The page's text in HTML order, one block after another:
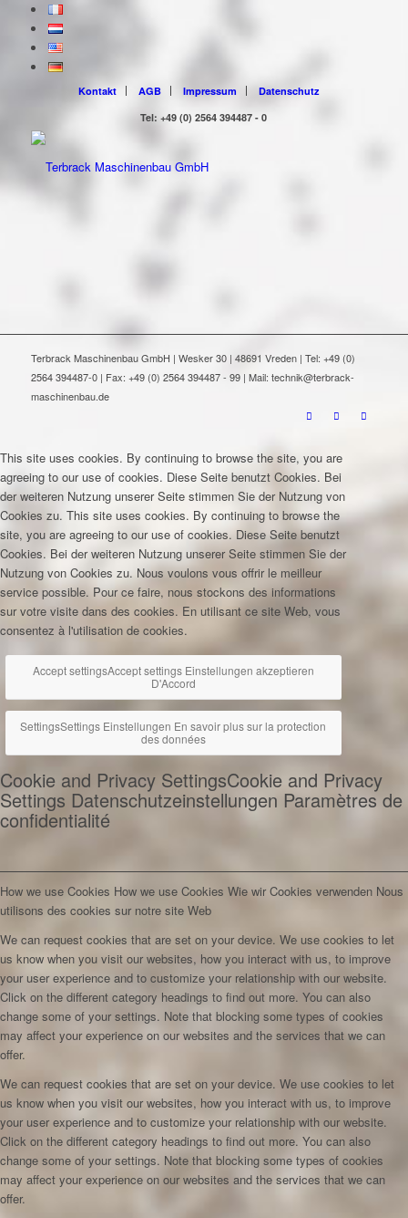
Kontakt AGB Impressum
Datenschutz
Tel: +49 (0) 2564 394487 - 0
Terbrack Maschinenbau GmbH | Wesker 30 | 48691 Vreden | Tel: +49 (0)
2564 394487-0 | Fax: +49 (0) 2564 394487 - 99 | Mail: technik@terbrack-
maschinenbau.de
This site uses cookies. By continuing to browse the site, you are
agreeing to our use of cookies. Diese Seite benutzt Cookies. Bei
der weiteren Nutzung unserer Seite stimmen Sie der Nutzung von
Cookies zu. This site uses cookies. By continuing to browse the
site, you are agreeing to our use of cookies. Diese Seite benutzt
Cookies. Bei der weiteren Nutzung unserer Seite stimmen Sie der
Nutzung von Cookies zu. Nous voulons vous offrir le meilleur
service possible. Pour ce faire, nous stockons des informations
sur votre visite dans des cookies. En utilisant ce site Web, vous
consentez à l'utilisation de cookies.
Accept settingsAccept settings Einstellungen akzeptieren
D'Accord
SettingsSettings Einstellungen En savoir plus sur la protection
des données
Cookie and Privacy SettingsCookie and Privacy
Settings Datenschutzeinstellungen Paramètres de
confidentialité
How we use Cookies How we use Cookies Wie wir Cookies verwenden Nous
utilisons des cookies sur notre site Web
We can request cookies that are set on your device. We use cookies to let
us know when you visit our websites, how you interact with us, to improve
your user experience and to customize your relationship with our website.
Click on the different category headings to find out more. You can also
change some of your settings. Note that blocking some types of cookies
may affect your experience on our websites and the services that we can
offer.
We can request cookies that are set on your device. We use cookies to let
us know when you visit our websites, how you interact with us, to improve
your user experience and to customize your relationship with our website.
Click on the different category headings to find out more. You can also
change some of your settings. Note that blocking some types of cookies
may affect your experience on our websites and the services that we can
offer.